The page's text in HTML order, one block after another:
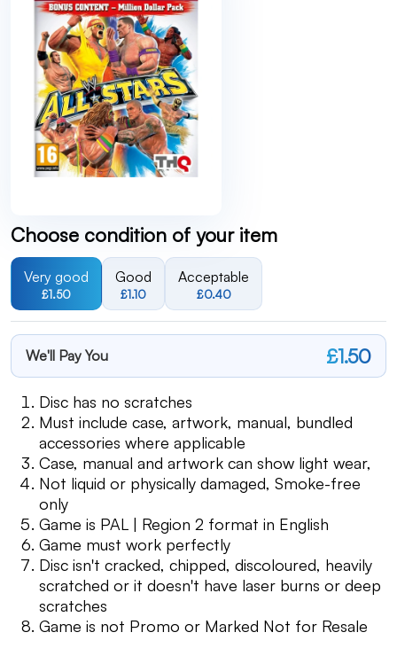
Choose condition of your item
Very good
£1.50
Good
£1.10
Acceptable
£0.40
We'll Pay You £1.50
Disc has no scratches
Must include case, artwork, manual, bundled
accessories where applicable
Case, manual and artwork can show light wear,
Not liquid or physically damaged, Smoke-free
only
Game is PAL | Region 2 format in English
Game must work perfectly
Disc isn't cracked, chipped, discoloured, heavily
scratched or it doesn't have laser burns or deep
scratches
Game is not Promo or Marked Not for Resale